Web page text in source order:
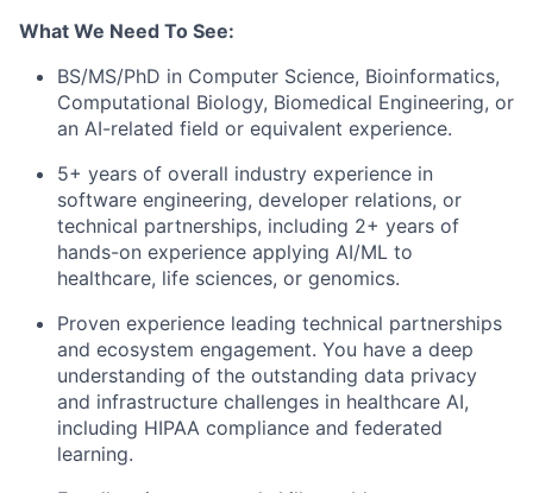
What We Need To See:
BS/MS/PhD in Computer Science, Bioinformatics,
Computational Biology, Biomedical Engineering, or
an AI-related field or equivalent experience.
5+ years of overall industry experience in
software engineering, developer relations, or
technical partnerships, including 2+ years of
hands-on experience applying AI/ML to
healthcare, life sciences, or genomics.
Proven experience leading technical partnerships
and ecosystem engagement. You have a deep
understanding of the outstanding data privacy
and infrastructure challenges in healthcare AI,
including HIPAA compliance and federated
learning.